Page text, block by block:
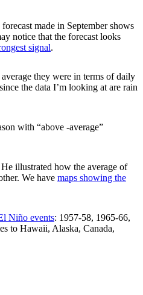
made in September shows
notice that the forecast looks
signal.
they were in terms of daily
the data I’m looking at are rain
with “above -average”
illustrated how the average of
We have maps showing the
Niño events: 1957-58, 1965-66,
to Hawaii, Alaska, Canada,